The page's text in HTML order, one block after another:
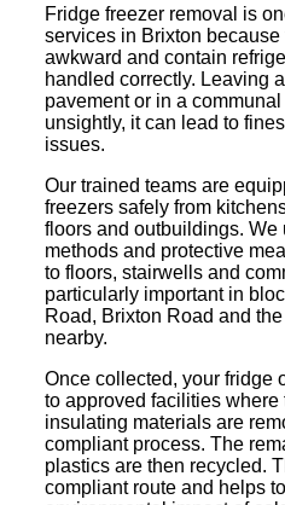
Fridge freezer removal is
services in Brixton
awkward and contain
handled correctly. Leaving
pavement or in a
unsightly, it can lead to
issues.
Our trained teams are
freezers safely from
floors and outbuildings. We
methods and protective
to floors, stairwells and
particularly important in
Road, Brixton Road and
nearby.
Once collected, your fridge
to approved facilities where
insulating materials are
compliant process. The
plastics are then recycled.
compliant route and helps